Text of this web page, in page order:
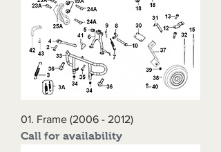
01. Frame (2006 - 2012)
Call for availability